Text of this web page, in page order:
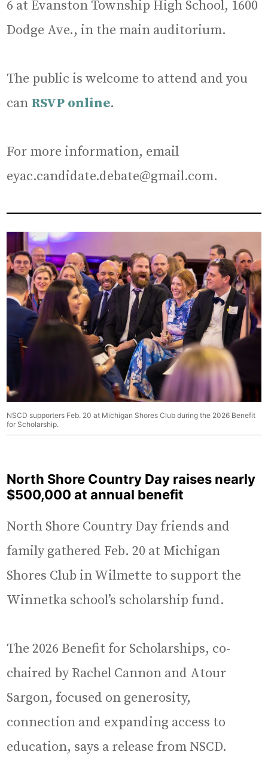
6 at Evanston Township High School, 1600
Dodge Ave., in the main auditorium.
The public is welcome to attend and you
can RSVP online.
For more information, email
eyac.candidate.debate@gmail.com.
NSCD supporters Feb. 20 at Michigan Shores Club during the 2026 Benefit
for Scholarship.
North Shore Country Day raises nearly
$500,000 at annual benefit
North Shore Country Day friends and
family gathered Feb. 20 at Michigan
Shores Club in Wilmette to support the
Winnetka school’s scholarship fund.
The 2026 Benefit for Scholarships, co-
chaired by Rachel Cannon and Atour
Sargon, focused on generosity,
connection and expanding access to
education, says a release from NSCD.